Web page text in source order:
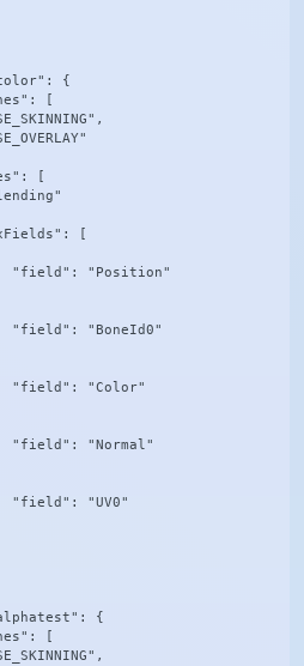
{
[
[
[
"field": "Position"
"field": "BoneId0"
"field": "Color"
"field": "Normal"
"field": "UV0"
{
[